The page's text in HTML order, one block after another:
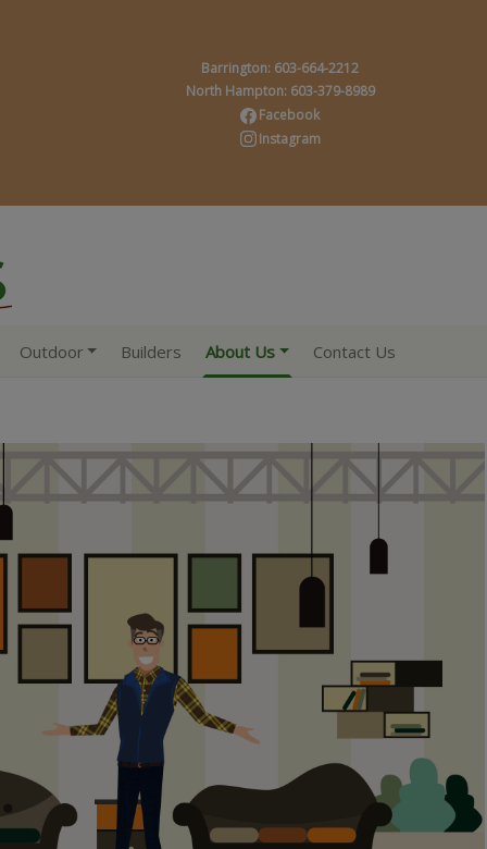
Barrington: 603-664-2212
North Hampton: 603-379-8989
Facebook
Instagram
Outdoor Builders About Us Contact Us